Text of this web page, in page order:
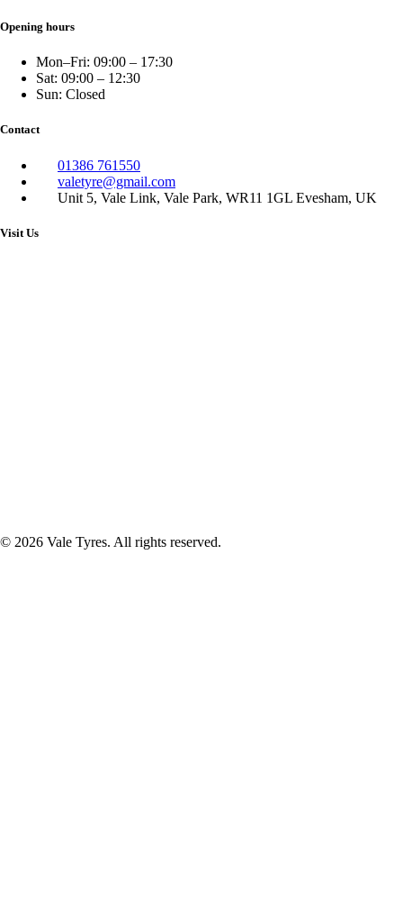
Opening hours
Mon–Fri: 09:00 – 17:30
Sat: 09:00 – 12:30
Sun: Closed
Contact
01386 761550
valetyre@gmail.com
Unit 5, Vale Link, Vale Park, WR11 1GL Evesham, UK
Visit Us
© 2026 Vale Tyres. All rights reserved.